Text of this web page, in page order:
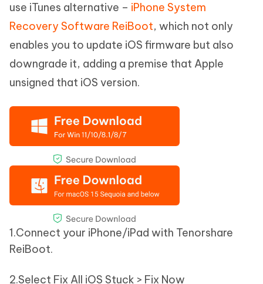
use iTunes alternative – iPhone System
Recovery Software ReiBoot, which not only
enables you to update iOS firmware but also
downgrade it, adding a premise that Apple
unsigned that iOS version.
1.Connect your iPhone/iPad with Tenorshare
ReiBoot.
2.Select Fix All iOS Stuck > Fix Now